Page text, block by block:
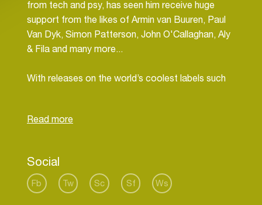
from tech and psy, has seen him receive huge
support from the likes of Armin van Buuren, Paul
Van Dyk, Simon Patterson, John O'Callaghan, Aly
& Fila and many more...
With releases on the world’s coolest labels such
most exciting names in the genre today. Eddie's
single “Drift” (a collaboration with Anjunabeats
artist Genix). A chunky progressive base line and
mysterious layered atmospherics this was the
Social
Fb Tw Sc Sf Ws